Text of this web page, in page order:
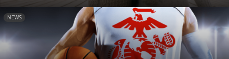
NEWS